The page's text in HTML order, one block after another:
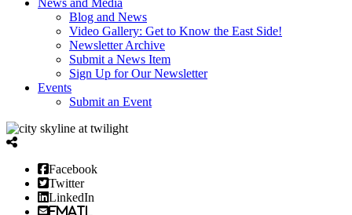
News and Media
Blog and News
Video Gallery: Get to Know the East Side!
Newsletter Archive
Submit a News Item
Sign Up for Our Newsletter
Events
Submit an Event
Facebook
Twitter
LinkedIn
Email